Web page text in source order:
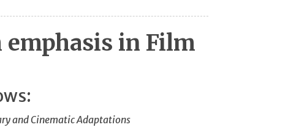
in Film
and Cinematic Adaptations